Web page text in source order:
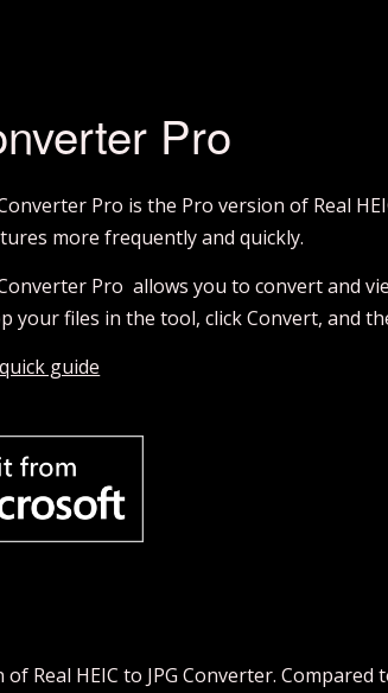
Pro
Converter Pro is the Pro version of Real
more frequently and quickly.
Converter Pro allows you to convert and
your files in the tool, click Convert, and
guide
of Real HEIC to JPG Converter.